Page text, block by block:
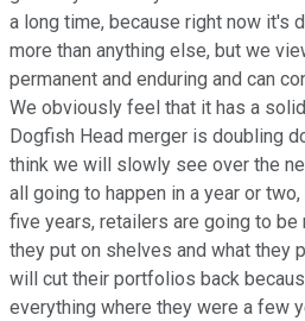
a long time, because right now it's
more than anything else, but we
permanent and enduring and can
We obviously feel that it has a
Dogfish Head merger is doubling
think we will slowly see over the
all going to happen in a year or
five years, retailers are going to
they put on shelves and what they
will cut their portfolios back
everything where they were a few